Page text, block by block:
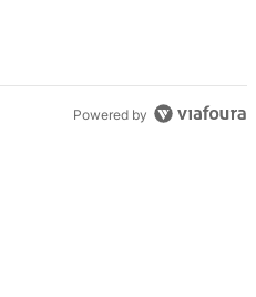
Powered by